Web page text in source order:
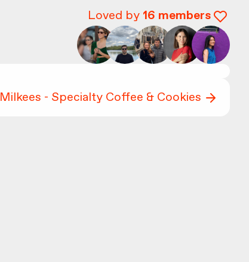
Loved by 16 members
Milkees - Specialty Coffee & Cookies